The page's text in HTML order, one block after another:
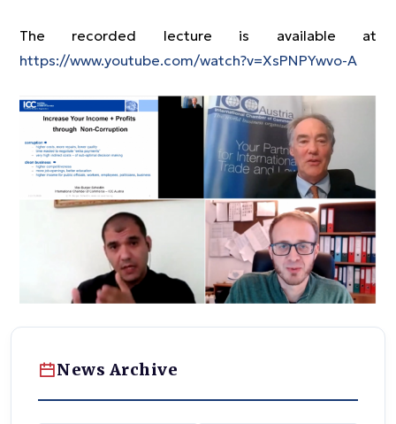
The recorded lecture is available at
https://www.youtube.com/watch?v=XsPNPYwvo-A
News Archive